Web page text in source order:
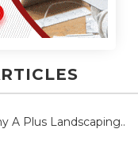
A Plus Landscaping..